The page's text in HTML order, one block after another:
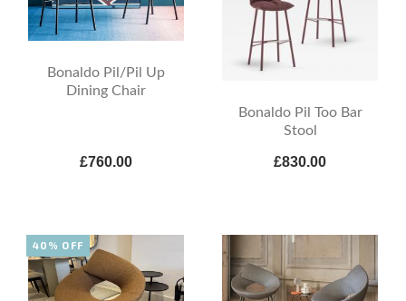
Bonaldo Pil/Pil Up
Dining Chair
£760.00
Bonaldo Pil Too Bar
Stool
£830.00
40% OFF